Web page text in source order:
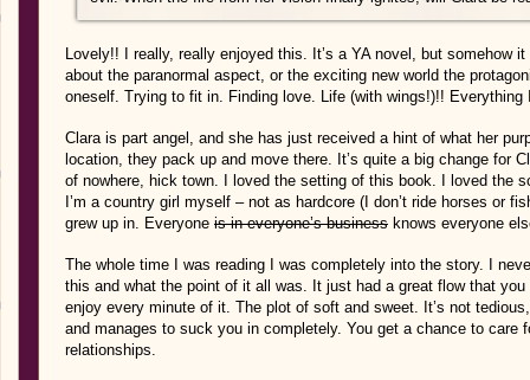
Lovely!! I really, really enjoyed this. It’s a YA novel, but somehow
about the paranormal aspect, or the exciting new world the
oneself. Trying to fit in. Finding love. Life (with wings!)!!
Clara is part angel, and she has just received a hint of what her
location, they pack up and move there. It’s quite a big change for
of nowhere, hick town. I loved the setting of this book. I loved the
I’m a country girl myself – not as hardcore (I don’t ride horses or
grew up in. Everyone is in everyone’s business knows everyone
The whole time I was reading I was completely into the story. I
this and what the point of it all was. It just had a great flow that
enjoy every minute of it. The plot of soft and sweet. It’s not
and manages to suck you in completely. You get a chance to care
relationships.